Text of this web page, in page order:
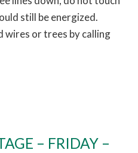
still be energized.
wires or trees by calling
– FRIDAY –